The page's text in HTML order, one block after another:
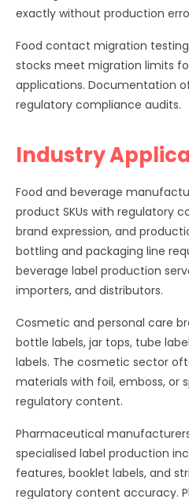
exactly without production
Food contact migration
stocks meet migration limits
applications. Documentation
regulatory compliance audits.
Industry
Food and beverage
product SKUs with regulatory
brand expression, and
bottling and packaging line
beverage label production
importers, and distributors.
Cosmetic and personal care
bottle labels, jar tops, tube
labels. The cosmetic sector
materials with foil, emboss, or
regulatory content.
Pharmaceutical
specialised label production
features, booklet labels, and
regulatory content accuracy.